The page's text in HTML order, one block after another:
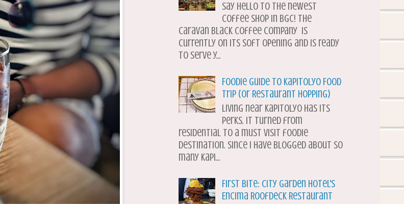
Say hello to the newest
coffee shop in BGC! The
Caravan Black Coffee Company is
currently on its soft opening and is ready
to serve y...
Foodie Guide to Kapitolyo Food
Trip (or Restaurant Hopping)
Living near Kapitolyo has its
perks. It turned from
residential to a must visit foodie
destination. Since I have blogged about so
many Kapi...
First Bite: City Garden Hotel's
Encima Roofdeck Restaurant